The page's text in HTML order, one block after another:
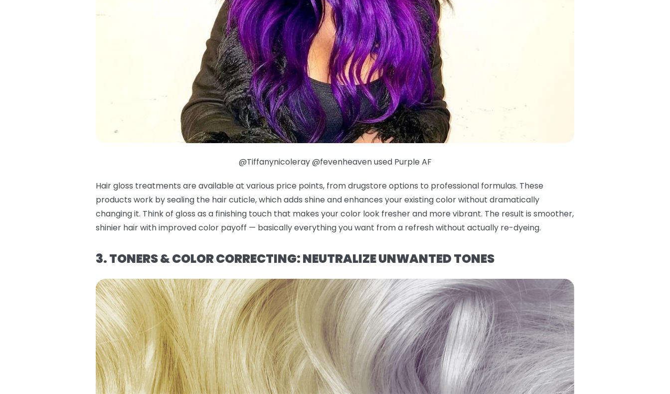
@Tiffanynicoleray @fevenheaven used Purple AF
Hair gloss treatments are available at various price points, from drugstore options to professional formulas. These
products work by sealing the hair cuticle, which adds shine and enhances your existing color without dramatically
changing it. Think of gloss as a finishing touch that makes your color look fresher and more vibrant. The result is smoother,
shinier hair with improved color payoff — basically everything you want from a refresh without actually re-dyeing.
3. TONERS & COLOR CORRECTING: NEUTRALIZE UNWANTED TONES